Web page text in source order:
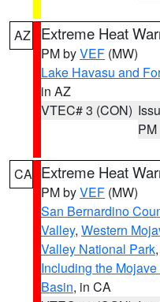
AZ Extreme Heat
PM byVEF (MW)
Lake Havasu and
in AZ
VTEC# 3 (CON)
PM
CA Extreme Heat
PM byVEF (MW)
San Bernardino
Valley, Western
Valley National Park,
Including the
Basin, in CA